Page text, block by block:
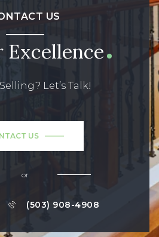
US
Excellence
Let’s Talk!
US
or
(503) 908-4908